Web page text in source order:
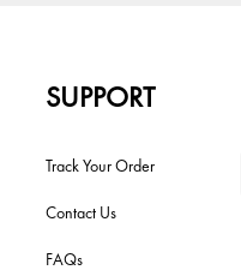
SUPPORT
Track Your Order
Contact Us
FAQs